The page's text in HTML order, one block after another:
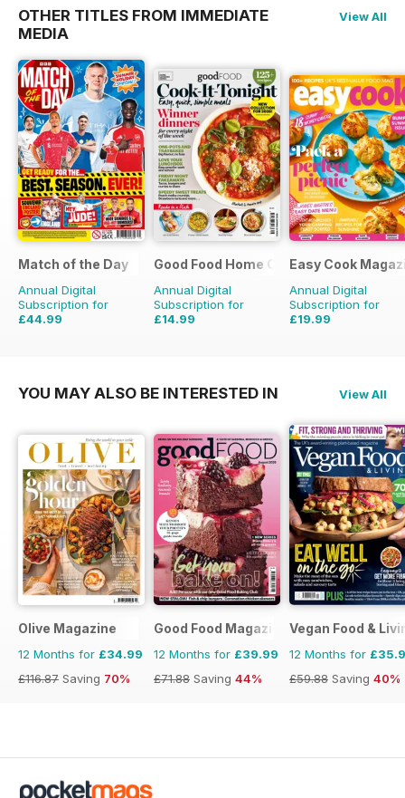
OTHER TITLES FROM IMMEDIATE
MEDIA
View All
Match of the Day
Annual Digital
Subscription for
£44.99
Good Food Home Cooking Series
Annual Digital
Subscription for
£14.99
Easy Cook
Annual Digital
Subscription for
£19.99
YOU MAY ALSO BE INTERESTED IN View All
Olive Magazine
12 Months for £34.99
£116.87 Saving 70%
Good Food Magazine
12 Months for £39.99
£71.88 Saving 44%
Vegan Food &
12 Months for
£59.88 Saving 40%